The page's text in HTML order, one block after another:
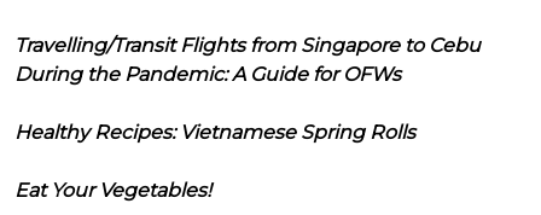
Travelling/Transit Flights from Singapore to Cebu
During the Pandemic: A Guide for OFWs
Healthy Recipes: Vietnamese Spring Rolls
Eat Your Vegetables!